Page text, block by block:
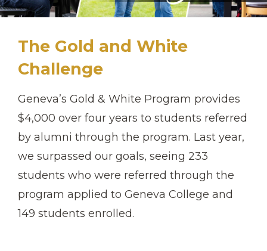
The Gold and White
Challenge
Geneva’s Gold & White Program provides
$4,000 over four years to students referred
by alumni through the program. Last year,
we surpassed our goals, seeing 233
students who were referred through the
program applied to Geneva College and
149 students enrolled.